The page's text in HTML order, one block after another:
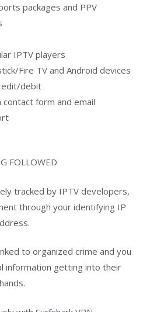
packages and PPV
IPTV players
Fire TV and Android devices
debit
form and email
FOLLOWED
tracked by IPTV developers,
through your identifying IP
to organized crime and you
information getting into their
hands.